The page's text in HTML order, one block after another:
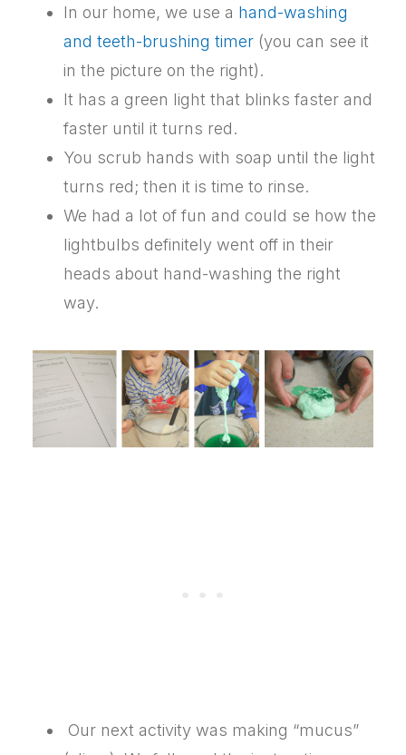
In our home, we use a hand-washing
and teeth-brushing timer (you can see it
in the picture on the right).
It has a green light that blinks faster and
faster until it turns red.
You scrub hands with soap until the light
turns red; then it is time to rinse.
We had a lot of fun and could se how the
lightbulbs definitely went off in their
heads about hand-washing the right
way.
Our next activity was making “mucus”